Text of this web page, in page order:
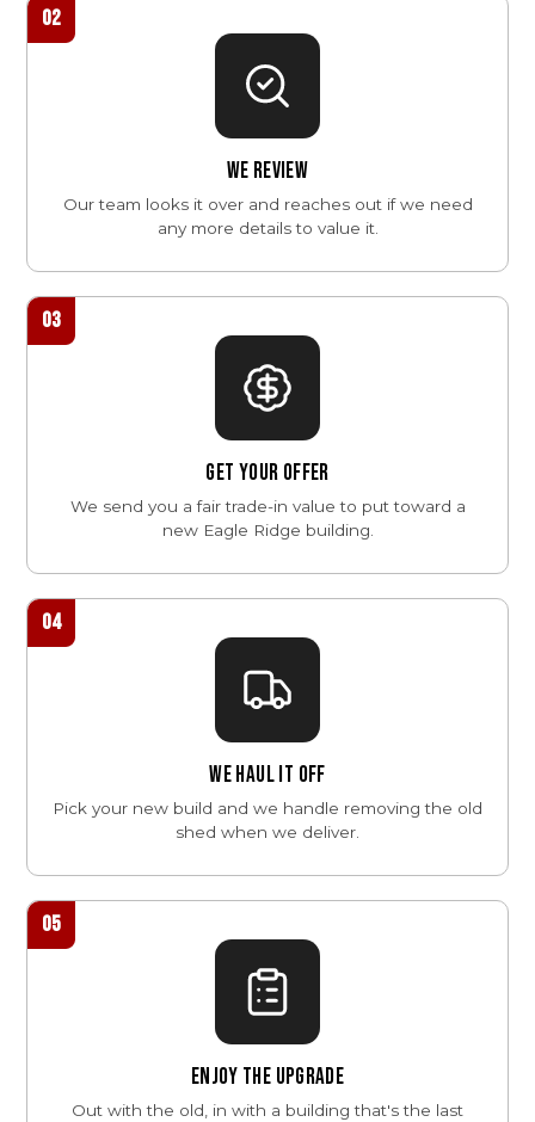
02
WE REVIEW
Our team looks it over and reaches out if we need
any more details to value it.
03
GET YOUR OFFER
We send you a fair trade-in value to put toward a
new Eagle Ridge building.
04
WE HAUL IT OFF
Pick your new build and we handle removing the old
shed when we deliver.
05
ENJOY THE UPGRADE
Out with the old, in with a building that's the last